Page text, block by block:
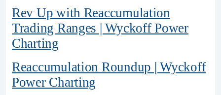
Rev Up with Reaccumulation
Trading Ranges | Wyckoff Power
Charting
Reaccumulation Roundup | Wyckoff
Power Charting